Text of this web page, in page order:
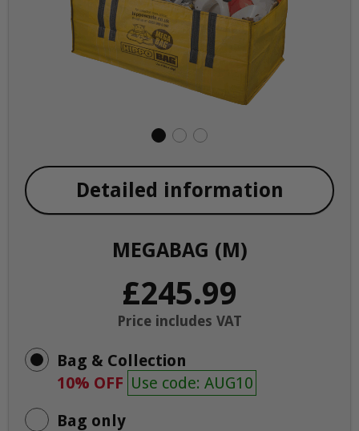
MEGABAG (M)
£245.99
Price includes VAT
Detailed information
Bag & Collection
10% OFF Use code: AUG10
Bag only